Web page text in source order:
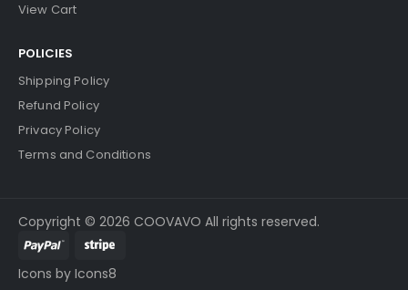
View Cart
POLICIES
Shipping Policy
Refund Policy
Privacy Policy
Terms and Conditions
Copyright © 2026 COOVAVO All rights reserved.
Icons by Icons8